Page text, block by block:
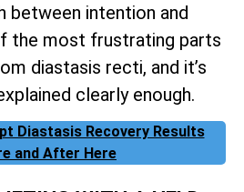
between intention and
the most frustrating parts
diastasis recti, and it’s
clearly enough.
Diastasis Recovery Results
and After Here